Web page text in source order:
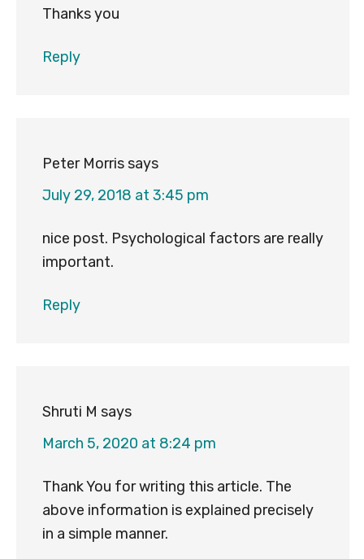
Thanks you
Reply
Peter Morrissays
July 29, 2018 at 3:45 pm
nice post. Psychological factors are really
important.
Reply
Shruti M says
March 5, 2020 at 8:24 pm
Thank You for writing this article. The
above information is explained precisely
in a simple manner.